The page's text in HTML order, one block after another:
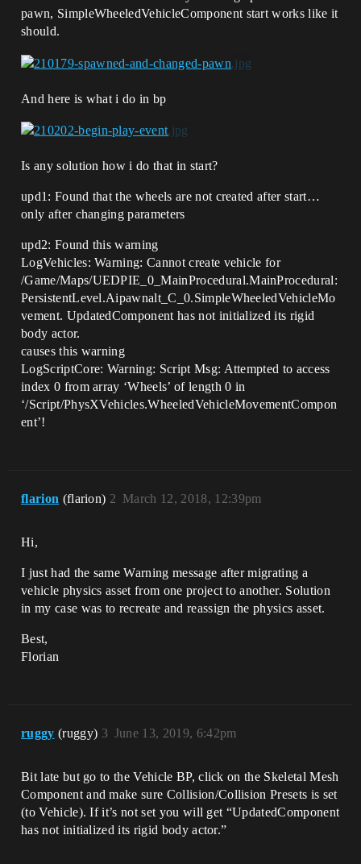
pawn, SimpleWheeledVehicleComponent start works like it
should.
And here is what i do in bp
Is any solution how i do that in start?
upd1: Found that the wheels are not created after start…
only after changing parameters
upd2: Found this warning
LogVehicles: Warning: Cannot create vehicle for
/Game/Maps/UEDPIE_0_MainProcedural.MainProcedural:
PersistentLevel.Aipawnalt_C_0.SimpleWheeledVehicleMo
vement. UpdatedComponent has not initialized its rigid
body actor.
causes this warning
LogScriptCore: Warning: Script Msg: Attempted to access
index 0 from array ‘Wheels’ of length 0 in
‘/Script/PhysXVehicles.WheeledVehicleMovementCompon
ent’!
flarion (flarion) March 12, 2018, 12:39pm
2
Hi,
I just had the same Warning message after migrating a
vehicle physics asset from one project to another. Solution
in my case was to recreate and reassign the physics asset.
Best,
Florian
ruggy (ruggy) June 13, 2019, 6:42pm
3
Bit late but go to the Vehicle BP, click on the Skeletal Mesh
Component and make sure Collision/Collision Presets is set
(to Vehicle). If it’s not set you will get “UpdatedComponent
has not initialized its rigid body actor.”